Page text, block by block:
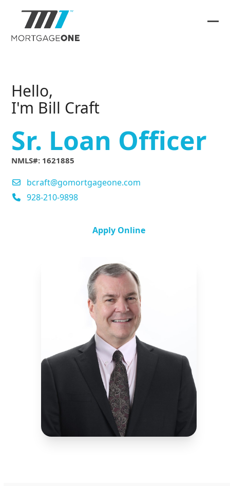
content
Hello,
I'm Bill Craft
Sr. Loan Officer
NMLS#: 1621885
bcraft@gomortgageone.com
928-210-9898
Apply Online